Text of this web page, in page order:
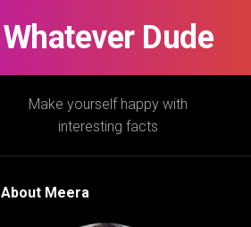
Whatever Dude
Make yourself happy with
interesting facts
About Meera